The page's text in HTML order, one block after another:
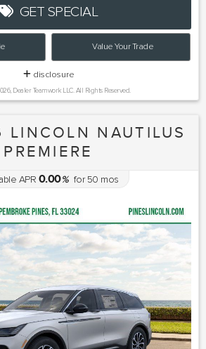
GET SPECIAL
Value Your Trade
disclosure
Dealer Teamwork LLC. All Rights Reserved.
LINCOLN NAUTILUS
PREMIERE
APR 0.00%for50 mos